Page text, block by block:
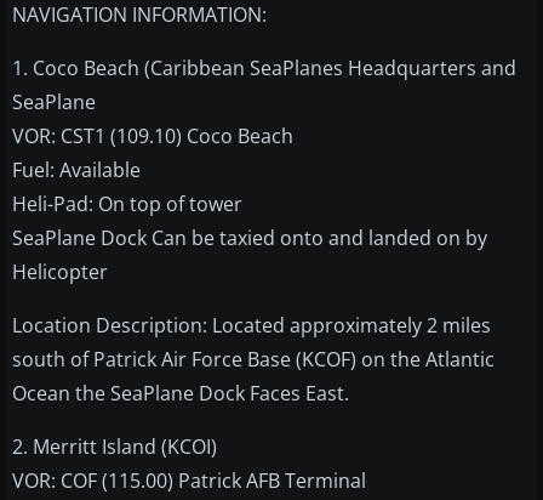
NAVIGATION INFORMATION:
1. Coco Beach (Caribbean SeaPlanes Headquarters and
SeaPlane
VOR: CST1 (109.10) Coco Beach
Fuel: Available
Heli-Pad: On top of tower
SeaPlane Dock Can be taxied onto and landed on by
Helicopter
Location Description: Located approximately 2 miles
south of Patrick Air Force Base (KCOF) on the Atlantic
Ocean the SeaPlane Dock Faces East.
2. Merritt Island (KCOI)
VOR: COF (115.00) Patrick AFB Terminal